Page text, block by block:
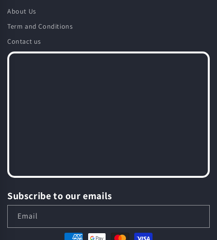
About Us
Term and Conditions
Contact us
Subscribe to our emails
Email